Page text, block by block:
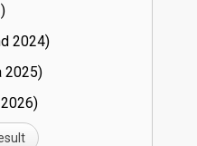
24)
25)
26)